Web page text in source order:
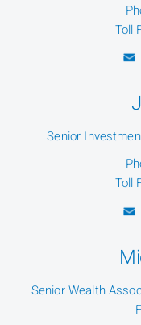
Toll
Senior
Toll
Senior Wealth